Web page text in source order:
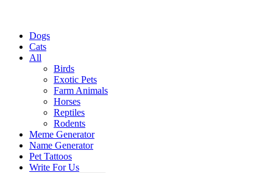
Dogs
Cats
All
Birds
Exotic Pets
Farm Animals
Horses
Reptiles
Rodents
Meme Generator
Name Generator
Pet Tattoos
Write For Us